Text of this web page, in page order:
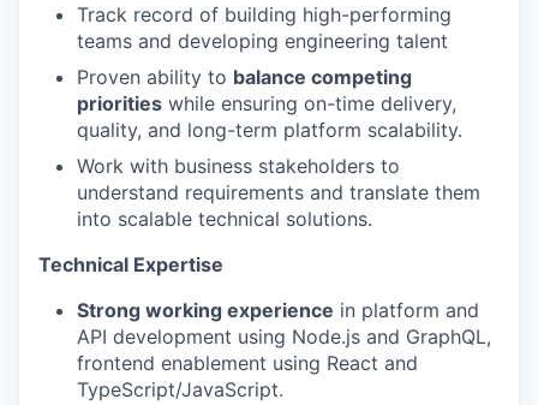
Track record of building high-performing
teams and developing engineering talent
Proven ability to balance competing
priorities while ensuring on-time delivery,
quality, and long-term platform scalability.
Work with business stakeholders to
understand requirements and translate them
into scalable technical solutions.
Technical Expertise
Strong working experience in platform and
API development using Node.js and GraphQL,
frontend enablement using React and
TypeScript/JavaScript.